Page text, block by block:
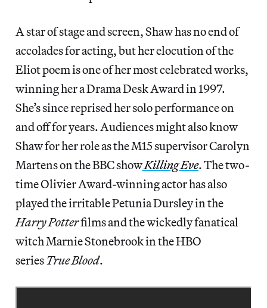
A star of stage and screen, Shaw has no end of
accolades for acting, but her elocution of the
Eliot poem is one of her most celebrated works,
winning her a Drama Desk Award in 1997.
She’s since reprised her solo performance on
and off for years. Audiences might also know
Shaw for her role as the M15 supervisor Carolyn
Martens on the BBC showKilling Eve. The two-
time Olivier Award-winning actor has also
played the irritable Petunia Dursley in the
Harry Potterfilms and the wickedly fanatical
witch Marnie Stonebrook in the HBO
series True Blood.